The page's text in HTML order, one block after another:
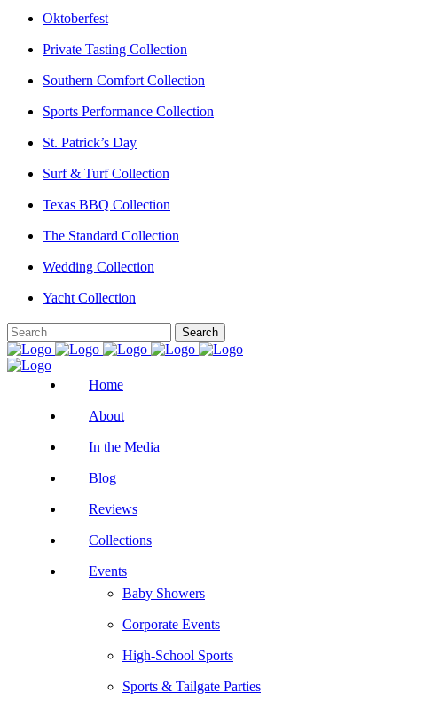
Oktoberfest
Private Tasting Collection
Southern Comfort Collection
Sports Performance Collection
St. Patrick’s Day
Surf & Turf Collection
Texas BBQ Collection
The Standard Collection
Wedding Collection
Yacht Collection
Home
About
In the Media
Blog
Reviews
Collections
Events
Baby Showers
Corporate Events
High-School Sports
Sports & Tailgate Parties